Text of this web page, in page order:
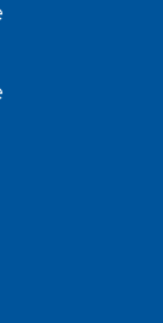
a board-
the